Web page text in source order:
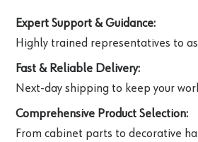
Expert Support & Guidance:
Highly trained representatives to
Fast & Reliable Delivery:
Next-day shipping to keep your
Comprehensive Product Selection:
From cabinet parts to decorative